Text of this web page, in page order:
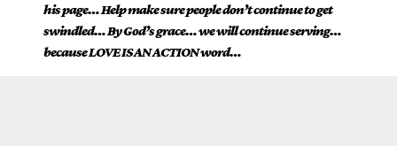
his page… Help make sure people don’t continue to get
swindled… By God’s grace… we will continue serving…
because LOVE IS AN ACTION word…